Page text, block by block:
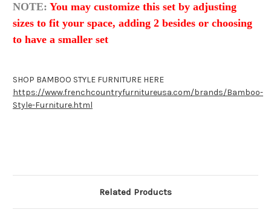
NOTE: You may customize this set by adjusting
sizes to fit your space, adding 2 besides or choosing
to have a smaller set
SHOP BAMBOO STYLE FURNITURE HERE
https://www.frenchcountryfurnitureusa.com/brands/Bamboo-
Style-Furniture.html
Related Products